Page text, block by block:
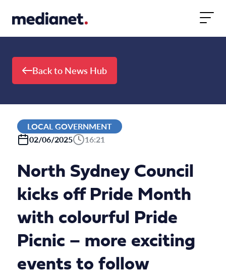
Back to News Hub
LOCAL GOVERNMENT
02/06/2025
16:21
North Sydney Council
kicks off Pride Month
with colourful Pride
Picnic – more exciting
events to follow